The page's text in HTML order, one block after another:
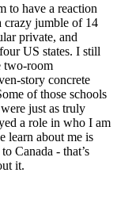
to have a reaction
crazy jumble of 14
private, and
US states. I still
two-room
story concrete
of those schools
just as truly
a role in who I am
learn about me is
Canada - that’s
it.